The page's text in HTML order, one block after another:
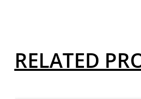
RELATED